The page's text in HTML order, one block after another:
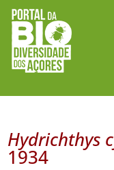
Hydrichthys
1934